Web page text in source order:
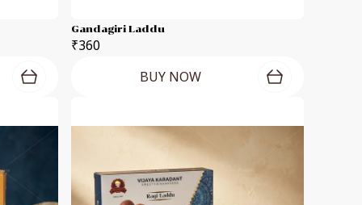
Gandagiri Laddu
₹360
BUY NOW